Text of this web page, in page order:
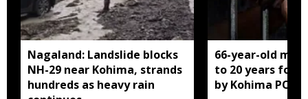
Nagaland: Landslide blocks
NH-29 near Kohima, strands
hundreds as heavy rain
66-year-old
to 20 years for
by Kohima